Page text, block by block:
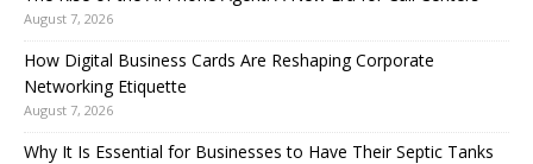
August 7, 2026
How Digital Business Cards Are Reshaping Corporate
Networking Etiquette
August 7, 2026
Why It Is Essential for Businesses to Have Their Septic Tanks